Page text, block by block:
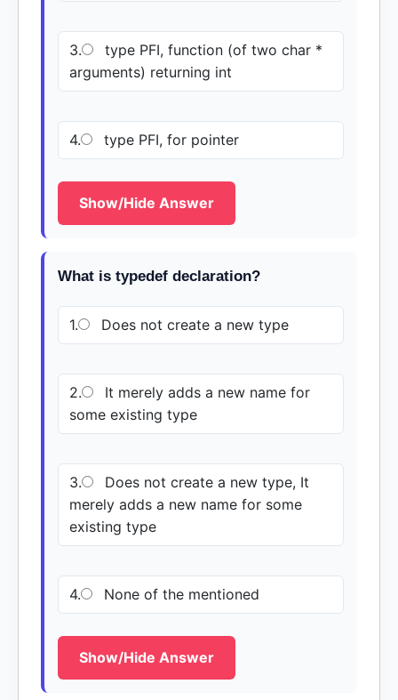
3.
type PFI, function (of two char *
arguments) returning int
4. type PFI, for pointer
Show/Hide Answer
What is typedef declaration?
1. Does not create a new type
2.
It merely adds a new name for
some existing type
3.
Does not create a new type, It
merely adds a new name for some
existing type
4. None of the mentioned
Show/Hide Answer